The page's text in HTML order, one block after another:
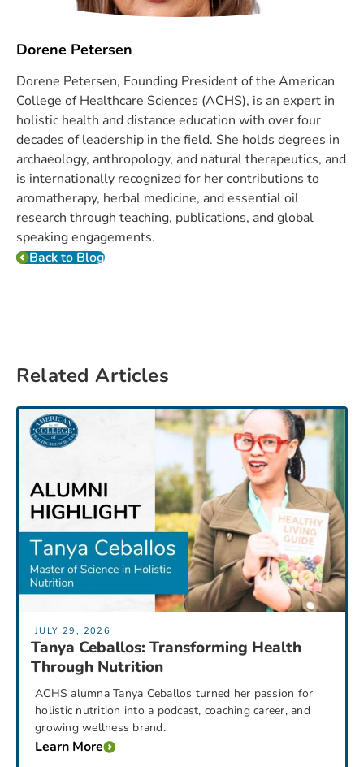
Dorene Petersen
Dorene Petersen, Founding President of the American
College of Healthcare Sciences (ACHS), is an expert in
holistic health and distance education with over four
decades of leadership in the field. She holds degrees in
archaeology, anthropology, and natural therapeutics, and
is internationally recognized for her contributions to
aromatherapy, herbal medicine, and essential oil
research through teaching, publications, and global
speaking engagements.
Back to Blog
Related Articles
JULY 29, 2026
Tanya Ceballos: Transforming Health
Through Nutrition
ACHS alumna Tanya Ceballos turned her passion for
holistic nutrition into a podcast, coaching career, and
growing wellness brand.
Learn More